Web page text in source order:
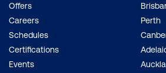
Offers
Careers
Schedules
Certifications
Events
Perth